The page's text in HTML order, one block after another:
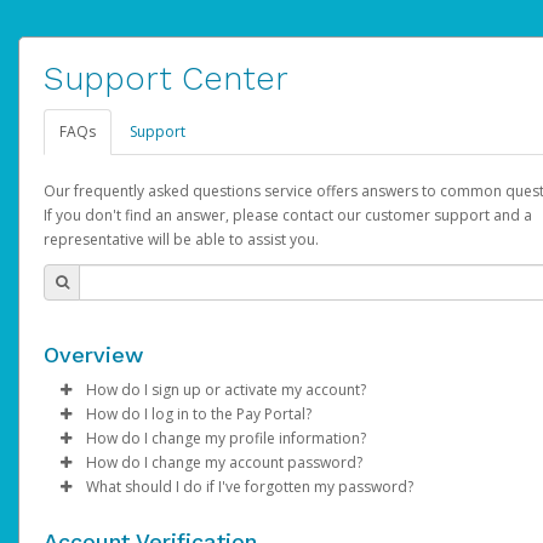
Support Center
FAQs Support
Our frequently asked questions service offers answers to common
If you don't find an answer, please contact our customer support and a
representative will be able to assist you.
Overview
How do I sign up or activate my account?
AdSense will create a AdSense account on your behalf. Once
created, an email will be sent to you with a link you can use to
the activation process.
How do I log in to the Pay Portal?
Enter your Username and Password on the login page.
ClickSign In.
Select the Authentication method of your preference and
How do I change my profile information?
Log in to your Pay Portal.
Click Settings >Profile
How do I change my account password?
Log in to your Pay Portal.
What should I do if I've forgotten my password?